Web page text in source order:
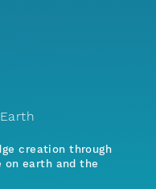
creation through
earth and the